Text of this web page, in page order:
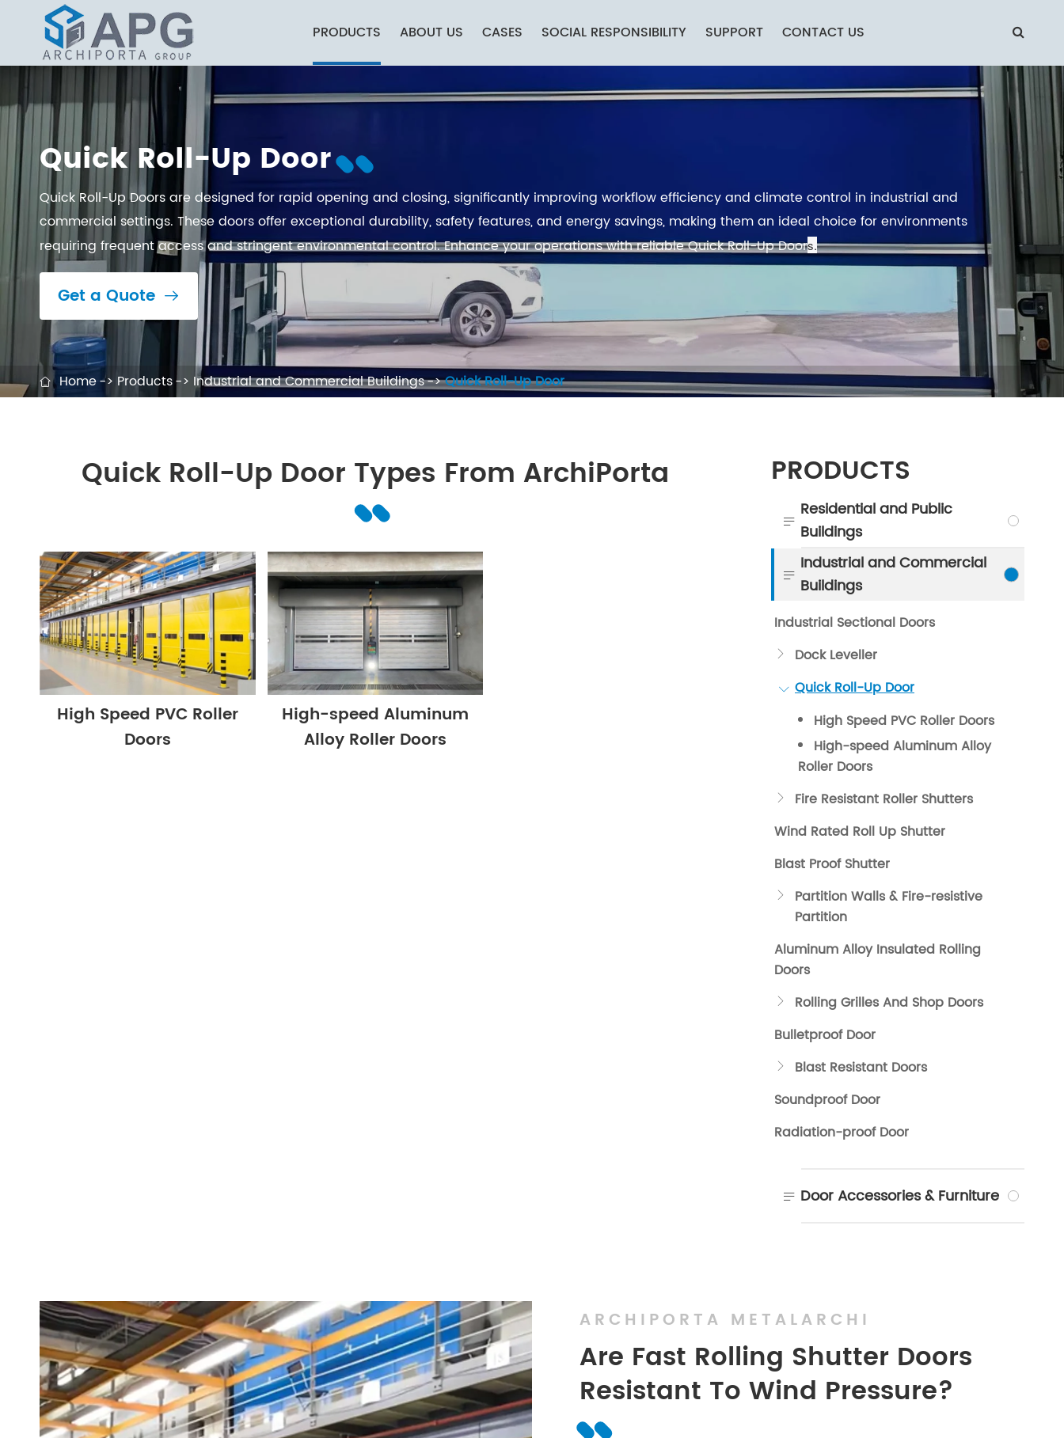
PRODUCTS ABOUT US CASES SOCIAL RESPONSIBILITY SUPPORT CONTACT US
 Home Products Industrial and Commercial Buildings Quick Roll-Up Door
Quick Roll-Up Door
Quick Roll-Up Doors are designed for rapid opening and closing, significantly improving workflow efficiency and climate control in industrial and
commercial settings. These doors offer exceptional durability, safety features, and energy savings, making them an ideal choice for environments
requiring frequent access and stringent environmental control. Enhance your operations with reliable Quick Roll-Up Doors.
Get a Quote 
Quick Roll-Up Door Types From ArchiPorta
High Speed PVC Roller
Doors
High-speed Aluminum
Alloy Roller Doors
PRODUCTS
 Residential and Public
Buildings
 Industrial and Commercial
Buildings
Industrial Sectional Doors
 Dock Leveller
 Quick Roll-Up Door
High Speed PVC Roller Doors
High-speed Aluminum Alloy
Roller Doors

Fire Resistant Roller Shutters
Wind Rated Roll Up Shutter
Blast Proof Shutter

Partition Walls & Fire-resistive
Partition
Aluminum Alloy Insulated Rolling
Doors

Rolling Grilles And Shop Doors
Bulletproof Door

Blast Resistant Doors
Soundproof Door
Radiation-proof Door
 Door Accessories & Furniture
ARCHIPORTA METALARCHI
Are Fast Rolling Shutter Doors
Resistant To Wind Pressure?